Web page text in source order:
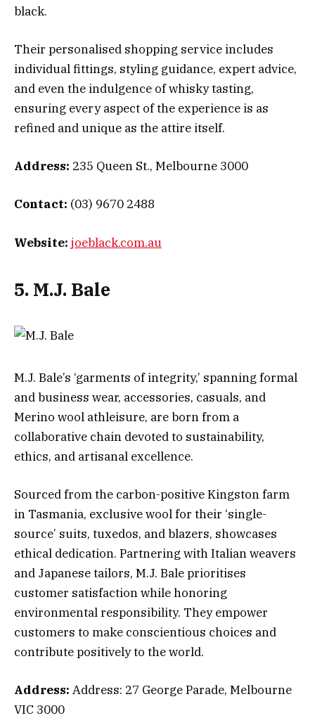
black.
Their personalised shopping service includes
individual fittings, styling guidance, expert advice,
and even the indulgence of whisky tasting,
ensuring every aspect of the experience is as
refined and unique as the attire itself.
Address: 235 Queen St., Melbourne 3000
Contact: (03) 9670 2488
Website: joeblack.com.au
5. M.J. Bale
M.J. Bale’s ‘garments of integrity,’ spanning formal
and business wear, accessories, casuals, and
Merino wool athleisure, are born from a
collaborative chain devoted to sustainability,
ethics, and artisanal excellence.
Sourced from the carbon-positive Kingston farm
in Tasmania, exclusive wool for their ‘single-
source’ suits, tuxedos, and blazers, showcases
ethical dedication. Partnering with Italian weavers
and Japanese tailors, M.J. Bale prioritises
customer satisfaction while honoring
environmental responsibility. They empower
customers to make conscientious choices and
contribute positively to the world.
Address: Address: 27 George Parade, Melbourne
VIC 3000